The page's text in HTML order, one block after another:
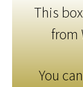
This
from
You